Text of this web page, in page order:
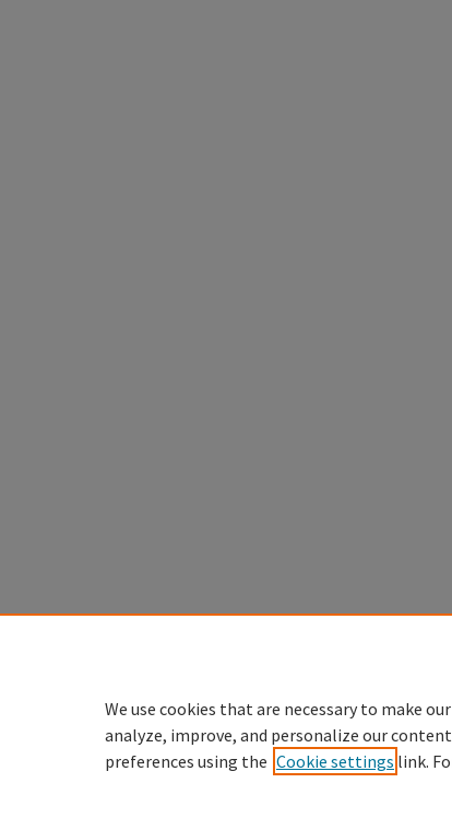
We use cookies that are necessary to make
analyze, improve, and personalize our
preferences using the Cookie settings link.